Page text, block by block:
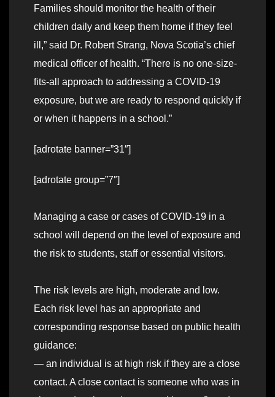
Families should monitor the health of their
children daily and keep them home if they feel
ill,” said Dr. Robert Strang, Nova Scotia’s chief
medical officer of health. “There is no one-size-
fits-all approach to addressing a COVID-19
exposure, but we are ready to respond quickly if
or when it happens in a school.”
[adrotate banner=”31″]
[adrotate group=”7″]
Managing a case or cases of COVID-19 in a
school will depend on the level of exposure and
the risk to students, staff or essential visitors.
The risk levels are high, moderate and low.
Each risk level has an appropriate and
corresponding response based on public health
guidance:
— an individual is at high risk if they are a close
contact. A close contact is someone who was in